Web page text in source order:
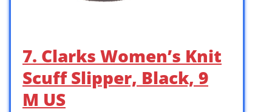
7. Clarks Women’s Knit
Scuff Slipper, Black, 9
M US